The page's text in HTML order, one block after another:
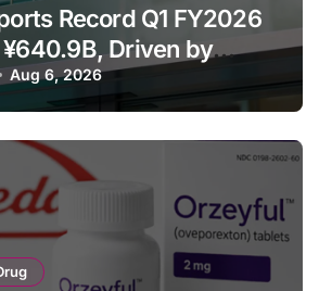
Record Q1 FY2026
Driven by
Growth and Raises
Aug 6, 2026